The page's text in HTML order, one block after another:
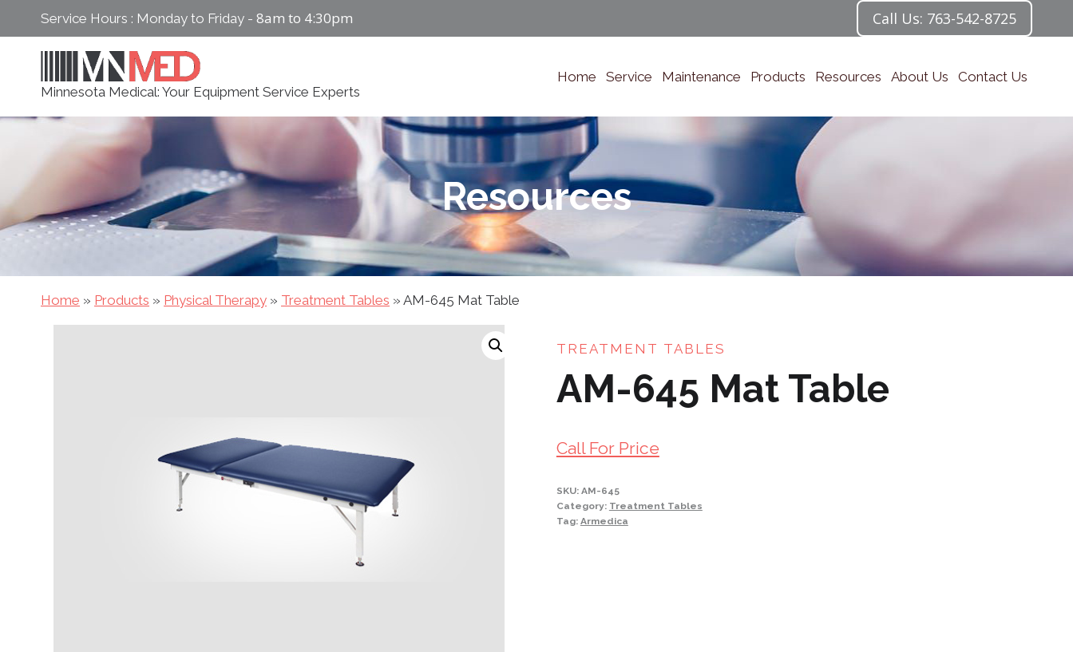
content
Service Hours : Monday to Friday - 8am to 4:30pm Call Us: 763-542-8725
Minnesota Medical: Your Equipment Service Experts
Home Service Maintenance Products Resources About Us Contact Us
Resources
Home » Products » Physical Therapy » Treatment Tables » AM-645 Mat Table
TREATMENT TABLES
AM-645 Mat Table
Call For Price
SKU: AM-645
Category: Treatment Tables
Tag: Armedica